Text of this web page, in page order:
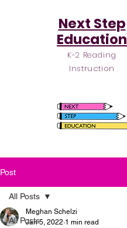
Next Step
Education
K-2 Reading
Instruction
Post
All Posts
All Posts
Meghan Schelzi
Jan 5, 2022 1 min read